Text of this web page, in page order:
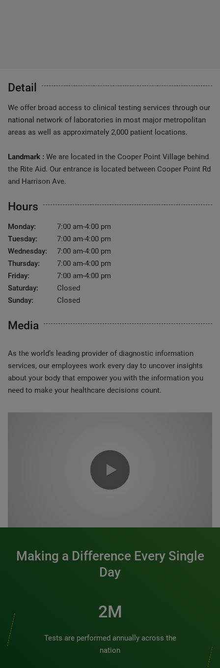
Detail
We offer broad access to clinical testing services through our
national network of laboratories in most major metropolitan
areas as well as approximately 2,000 patient locations.
Landmark : We are located in the Cooper Point Village behind
the Rite Aid. Our entrance is located between Cooper Point Rd
and Harrison Ave.
Hours
Monday:
7:00 am-4:00 pm
Tuesday:
7:00 am-4:00 pm
Wednesday:
7:00 am-4:00 pm
Thursday:
7:00 am-4:00 pm
Friday:
7:00 am-4:00 pm
Saturday:
Closed
Sunday:
Closed
Media
As the world’s leading provider of diagnostic information
services, our employees work every day to uncover insights
about your body that empower you with the information you
need to make your healthcare decisions count.
Making a Difference Every Single
Day
2M
Tests are performed annually across the
nation